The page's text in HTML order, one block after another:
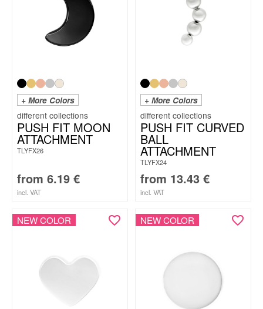
+ More Colors
PUSH FIT MOON
ATTACHMENT
TLYFX26
from 6.19 €
incl. VAT
+ More Colors
PUSH FIT CURVED
BALL
ATTACHMENT
TLYFX24
from 13.43 €
incl. VAT
NEW COLOR NEW COLOR